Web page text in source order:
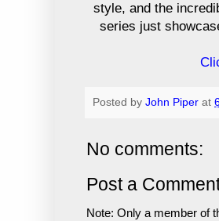
style, and the
series just
Posted by John Piper at
No comments:
Post a
Note: Only a member of